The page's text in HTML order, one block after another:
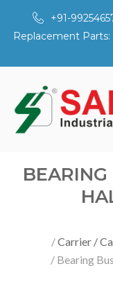
+91-
Replacement
Carrier /
Bearing